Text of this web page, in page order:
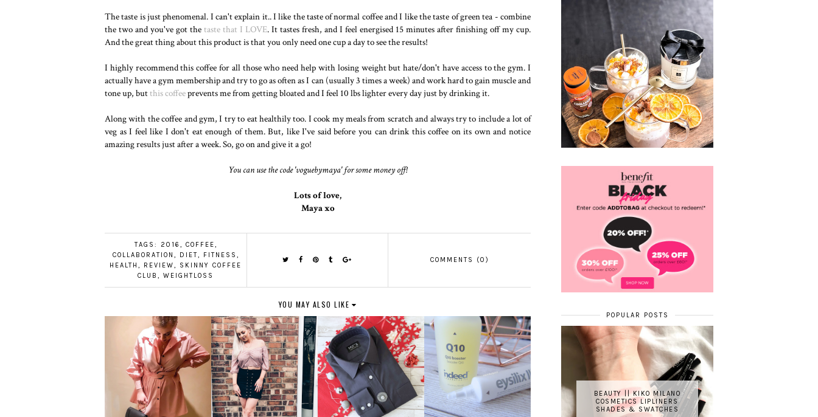
The taste is just phenomenal. I can't explain it.. I like the taste of normal coffee and I like the taste of green tea - combine
the two and you've got the taste that I LOVE. It tastes fresh, and I feel energised 15 minutes after finishing off my cup.
And the great thing about this product is that you only need one cup a day to see the results!
I highly recommend this coffee for all those who need help with losing weight but hate/don't have access to the gym. I
actually have a gym membership and try to go as often as I can (usually 3 times a week) and work hard to gain muscle and
tone up, butthis coffeeprevents me from getting bloated and I feel 10 lbs lighter every day just by drinking it.
Along with the coffee and gym, I try to eat healthily too. I cook my meals from scratch and always try to include a lot of
veg as I feel like I don't eat enough of them. But, like I've said before you can drink this coffee on its own and notice
amazing results just after a week. So, go on and give it a go!
You can use the code 'voguebymaya' for some money off!
Lots of love,
Maya xo
TAGS: 2016 , COFFEE,
COLLABORATION , DIET, FITNESS ,
HEALTH , REVIEW,
SKINNY COFFEE
CLUB , WEIGHTLOSS
COMMENTS (0)
YOU MAY ALSO LIKE
POPULAR POSTS
BEAUTY || KIKO MILANO
COSMETICS LIPLINERS
SHADES & SWATCHES